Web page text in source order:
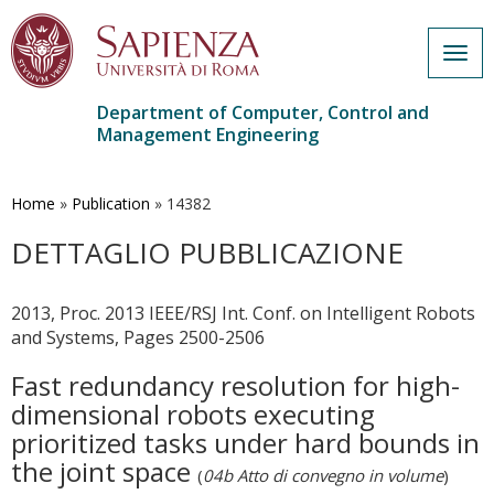
main
Department of Computer, Control and
Management Engineering
Home » Publication » 14382
DETTAGLIO PUBBLICAZIONE
2013, Proc. 2013 IEEE/RSJ Int. Conf. on Intelligent Robots
and Systems, Pages 2500-2506
Fast redundancy resolution for high-
dimensional robots executing
prioritized tasks under hard bounds in
the joint space (04b Atto di convegno in volume)